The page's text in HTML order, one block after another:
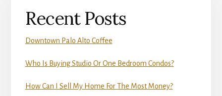
Recent Posts
Downtown Palo Alto Coffee
Who Is Buying Studio Or One Bedroom Condos?
How Can I Sell My Home For The Most Money?